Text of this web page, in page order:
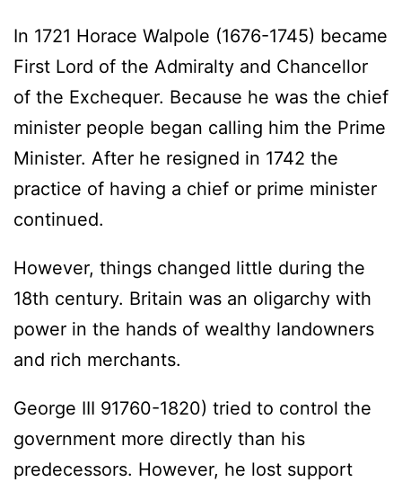
In 1721 Horace Walpole (1676-1745) became
First Lord of the Admiralty and Chancellor
of the Exchequer. Because he was the chief
minister people began calling him the Prime
Minister. After he resigned in 1742 the
practice of having a chief or prime minister
continued.
However, things changed little during the
18th century. Britain was an oligarchy with
power in the hands of wealthy landowners
and rich merchants.
George III 91760-1820) tried to control the
government more directly than his
predecessors. However, he lost support